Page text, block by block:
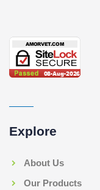
Explore
About Us
Our Products